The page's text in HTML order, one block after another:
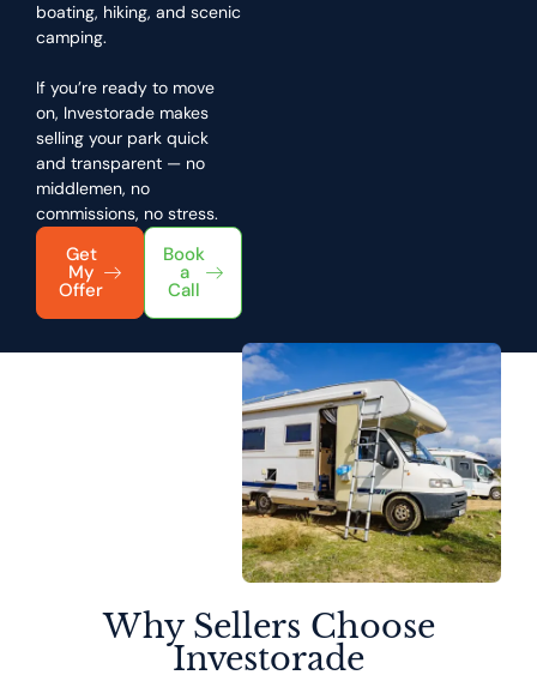
boating, hiking, and scenic
camping.
If you’re ready to move
on, Investorade makes
selling your park quick
and transparent — no
middlemen, no
commissions, no stress.
Get
My
Offer
Book
a
Call
Why Sellers Choose
Investorade